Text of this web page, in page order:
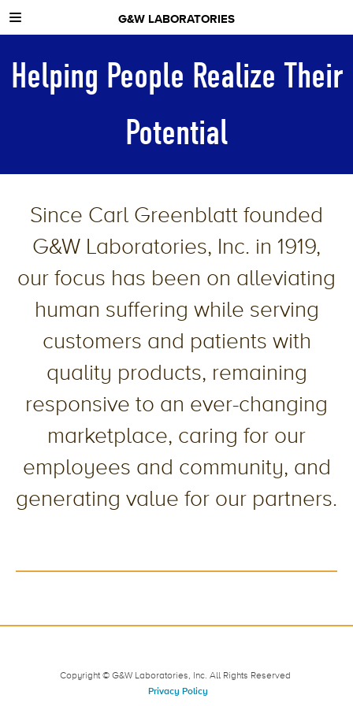
G&W LABORATORIES
NEWS
Helping People Realize Their
Potential
Since Carl Greenblatt founded
G&W Laboratories, Inc. in 1919,
our focus has been on alleviating
human suffering while serving
customers and patients with
quality products, remaining
responsive to an ever-changing
marketplace, caring for our
employees and community, and
generating value for our partners.
Copyright © G&W Laboratories, Inc. All Rights Reserved
Privacy Policy